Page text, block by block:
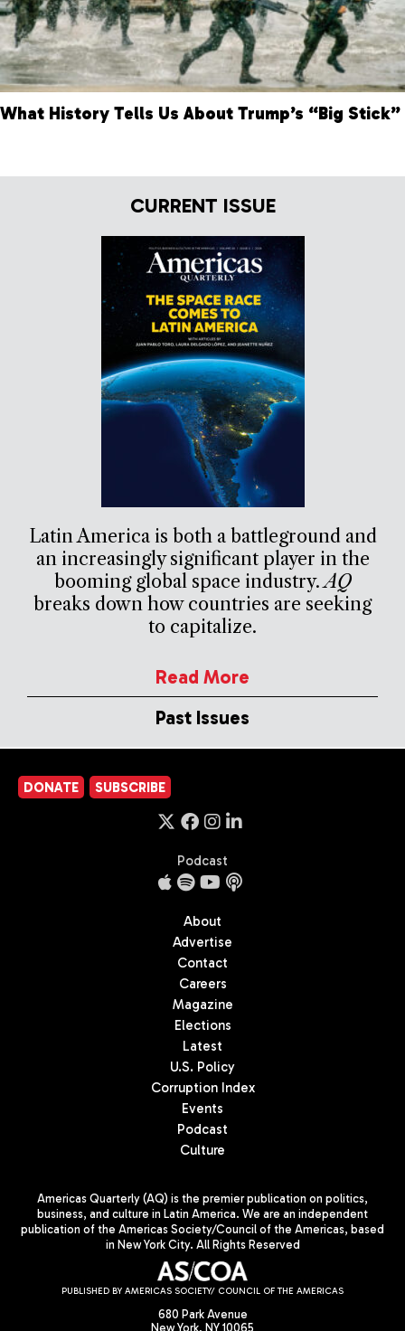
What History Tells Us About Trump’s “Big Stick”
CURRENT ISSUE
Latin America is both a battleground and
an increasingly significant player in the
booming global space industry.AQ
breaks down how countries are seeking
to capitalize.
Read More
Past Issues
DONATE SUBSCRIBE
Podcast
About
Advertise
Contact
Careers
Magazine
Elections
Latest
U.S. Policy
Corruption Index
Events
Podcast
Culture
Americas Quarterly (AQ) is the premier publication on politics,
business, and culture in Latin America. We are an independent
publication of the Americas Society/Council of the Americas, based
in New York City. All Rights Reserved
PUBLISHED BY AMERICAS SOCIETY/ COUNCIL OF THE AMERICAS
680 Park Avenue
New York, NY 10065